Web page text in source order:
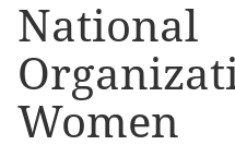
National
Women
New Jersey adds
state law as U.S.